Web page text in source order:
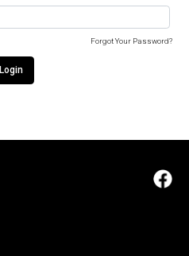
Forgot Your Password?
Login